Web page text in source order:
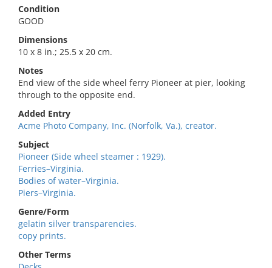
Condition
GOOD
Dimensions
10 x 8 in.; 25.5 x 20 cm.
Notes
End view of the side wheel ferry Pioneer at pier, looking
through to the opposite end.
Added Entry
Acme Photo Company, Inc. (Norfolk, Va.), creator.
Subject
Pioneer (Side wheel steamer : 1929).
Ferries–Virginia.
Bodies of water–Virginia.
Piers–Virginia.
Genre/Form
gelatin silver transparencies.
copy prints.
Other Terms